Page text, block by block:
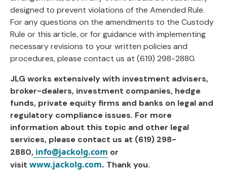
designed to prevent violations of the Amended Rule.
For any questions on the amendments to the Custody
Rule or this article, or for guidance with implementing
necessary revisions to your written policies and
procedures, please contact us at (619) 298-2880.
JLG works extensively with investment advisers,
broker-dealers, investment companies, hedge
funds, private equity firms and banks on legal and
regulatory compliance issues. For more
information about this topic and other legal
services, please contact us at (619) 298-
2880, info@jackolg.com or
visit www.jackolg.com. Thank you.